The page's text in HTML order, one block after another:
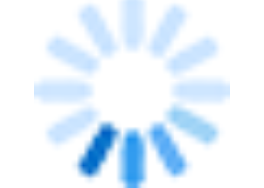
Know your Bitcoin, it's 13 years old
Abhijit Ahaskar 1 Nov, 2021